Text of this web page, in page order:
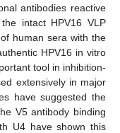
antibodies reactive
intact HPV16 VLP
human sera with the
HPV16 in vitro
tool in inhibition-
extensively in major
have suggested the
V5 antibody binding
U4 have shown this